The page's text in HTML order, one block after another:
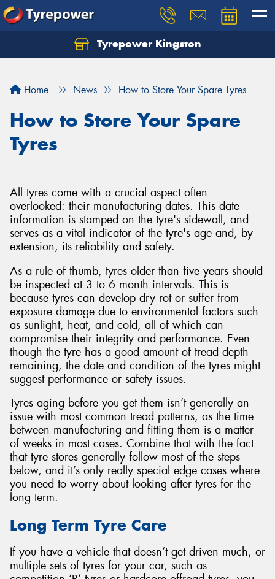
Tyrepower Kingston
Home News How to Store Your Spare Tyres
How to Store Your Spare
Tyres
All tyres come with a crucial aspect often
overlooked: their manufacturing dates. This date
information is stamped on the tyre's sidewall, and
serves as a vital indicator of the tyre's age and, by
extension, its reliability and safety.
As a rule of thumb, tyres older than five years should
be inspected at 3 to 6 month intervals. This is
because tyres can develop dry rot or suffer from
exposure damage due to environmental factors such
as sunlight, heat, and cold, all of which can
compromise their integrity and performance. Even
though the tyre has a good amount of tread depth
remaining, the date and condition of the tyres might
suggest performance or safety issues.
Tyres aging before you get them isn’t generally an
issue with most common tread patterns, as the time
between manufacturing and fitting them is a matter
of weeks in most cases. Combine that with the fact
that tyre stores generally follow most of the steps
below, and it’s only really special edge cases where
you need to worry about looking after tyres for the
long term.
Long Term Tyre Care
If you have a vehicle that doesn’t get driven much, or
multiple sets of tyres for your car, such as